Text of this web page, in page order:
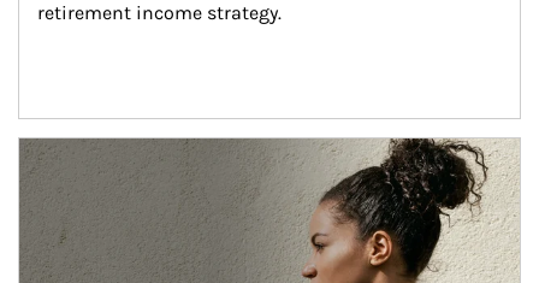
retirement income strategy.
Article Image